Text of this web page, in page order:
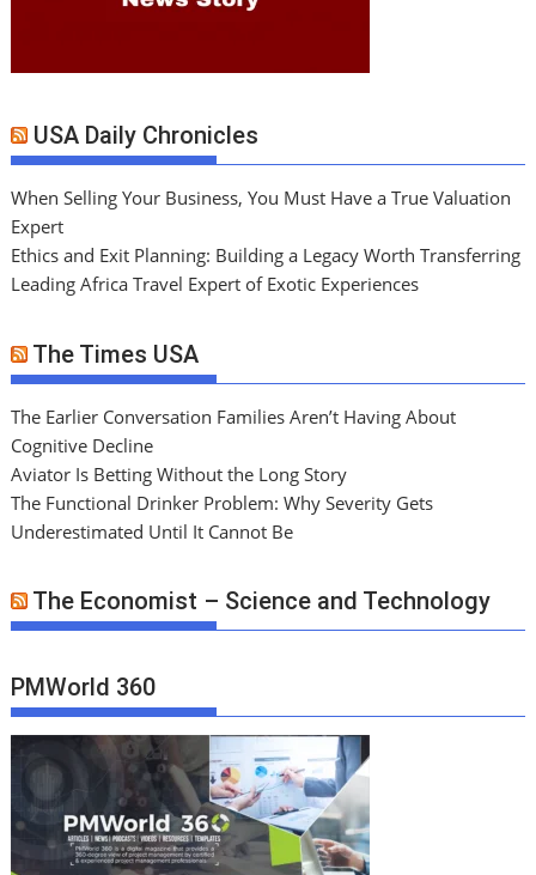
USA Daily Chronicles
When Selling Your Business, You Must Have a True Valuation
Expert
Ethics and Exit Planning: Building a Legacy Worth Transferring
Leading Africa Travel Expert of Exotic Experiences
The Times USA
The Earlier Conversation Families Aren’t Having About
Cognitive Decline
Aviator Is Betting Without the Long Story
The Functional Drinker Problem: Why Severity Gets
Underestimated Until It Cannot Be
The Economist – Science and Technology
PMWorld 360